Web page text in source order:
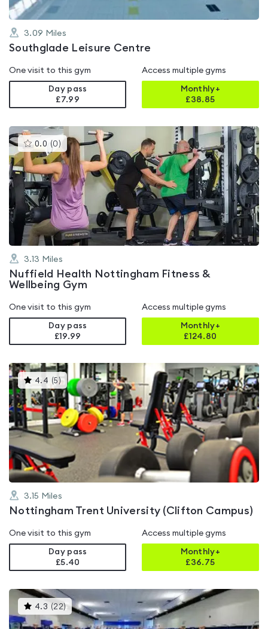
3.09 Miles
Southglade Leisure Centre
One visit to this gym
Day pass
£7.99
Access multiple gyms
Monthly+
£38.85
0.0 (0 )This
gyms
is
rated
0.0
out
3.13 Miles
Nuffield Health Nottingham Fitness &
Wellbeing Gym
One visit to this gym
Day pass
£19.99
Access multiple gyms
Monthly+
£124.80
4.4 (5 )This
gyms
is
rated
4.4
out
of
5
3.15 Miles
Nottingham Trent University (Clifton Campus)
One visit to this gym
Day pass
£5.40
Access multiple gyms
Monthly+
£36.75
4.3 (22)This
gyms